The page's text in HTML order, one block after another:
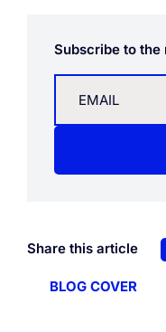
BLOG COVER
Share this article
Subscribe to